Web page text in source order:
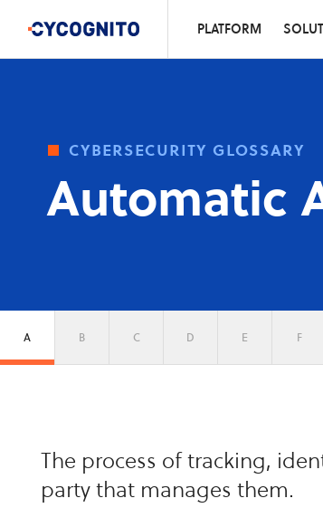
PLATFORM
cybersecurity glossary
Automatic
A B C D E F
The process of tracking,
party that manages them.